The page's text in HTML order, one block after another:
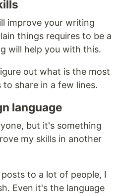
improve your writing
things requires to be a
will help you with this.
out what is the most
share in a few lines.
language
but it's something
my skills in another
to a lot of people, I
Even it's the language